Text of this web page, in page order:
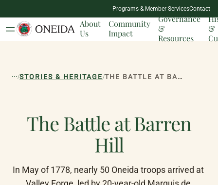
NATION
MILESTONES
Programs & Member ServicesContact
About
Us
Community
Impact
Governance
&
Resources
&
.../STORIES & HERITAGE/ THE BATTLE AT BARREN HILL
The Battle at Barren
Hill
In May of 1778, nearly 50 Oneida troops arrived at